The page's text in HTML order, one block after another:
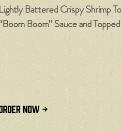
Battered Crispy Shrimp
Boom” Sauce and
NOW